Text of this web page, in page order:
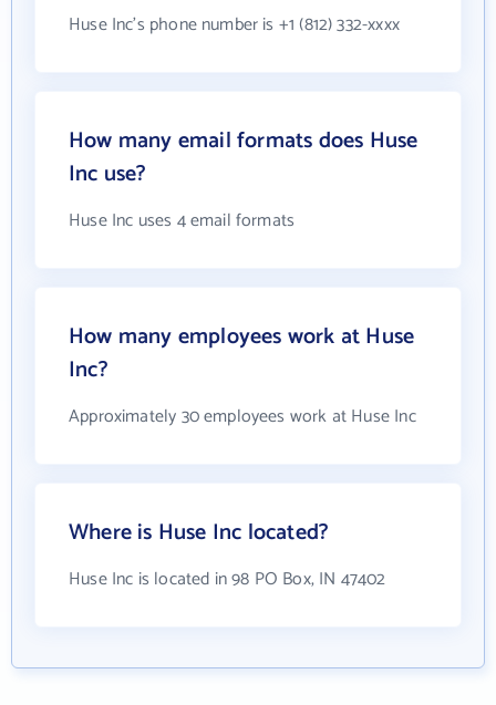
Huse Inc's phone number is +1 (812) 332-xxxx
How many email formats does Huse
Inc use?
Huse Inc uses 4 email formats
How many employees work at Huse
Inc?
Approximately 30 employees work at Huse Inc
Where is Huse Inc located?
Huse Inc is located in 98 PO Box, IN 47402